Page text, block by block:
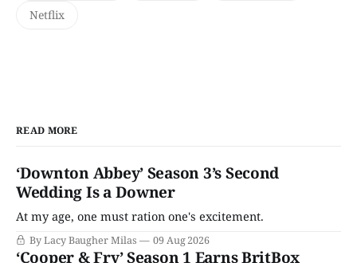
Netflix
READ MORE
‘Downton Abbey’ Season 3’s Second
Wedding Is a Downer
At my age, one must ration one's excitement.
By Lacy Baugher Milas 09 Aug 2026
‘Cooper & Fry’ Season 1 Earns BritBox